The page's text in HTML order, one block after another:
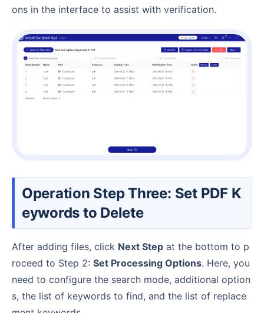
ons in the interface to assist with verification.
Operation Step Three: Set PDF K
eywords to Delete
After adding files, click Next Step at the bottom to p
roceed to Step 2: Set Processing Options. Here, you
need to configure the search mode, additional option
s, the list of keywords to find, and the list of replace